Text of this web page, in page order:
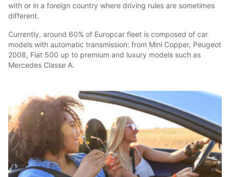
with or in a foreign country where driving rules are sometimes
different.
Currently, around 60% of Europcar fleet is composed of car
models with automatic transmission: from Mini Copper, Peugeot
2008, Fiat 500 up to premium and luxury models such as
Mercedes Classe A.